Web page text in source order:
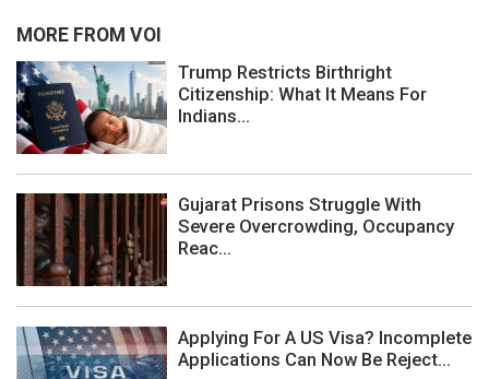
MORE FROM VOI
Trump Restricts Birthright
Citizenship: What It Means For
Indians...
Gujarat Prisons Struggle With
Severe Overcrowding, Occupancy
Reac...
Applying For A US Visa? Incomplete
Applications Can Now Be Reject...